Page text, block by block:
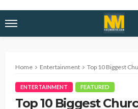
Home Entertainment Top 10 Biggest
ENTERTAINMENT FEATURED
Top 10 Biggest